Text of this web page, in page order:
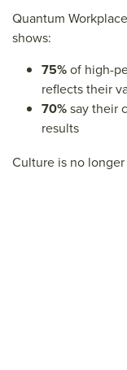
Quantum
shows:
75%of high-
reflects their
70%say their
results
Culture is no